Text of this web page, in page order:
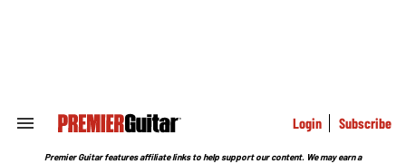
Search
Section
Login Subscribe
Premier Guitar features affiliate links to help support our content. We may earn a